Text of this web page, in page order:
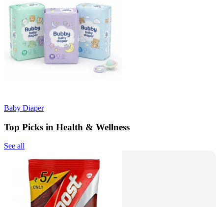
Baby Diaper
Top Picks in Health & Wellness
See all